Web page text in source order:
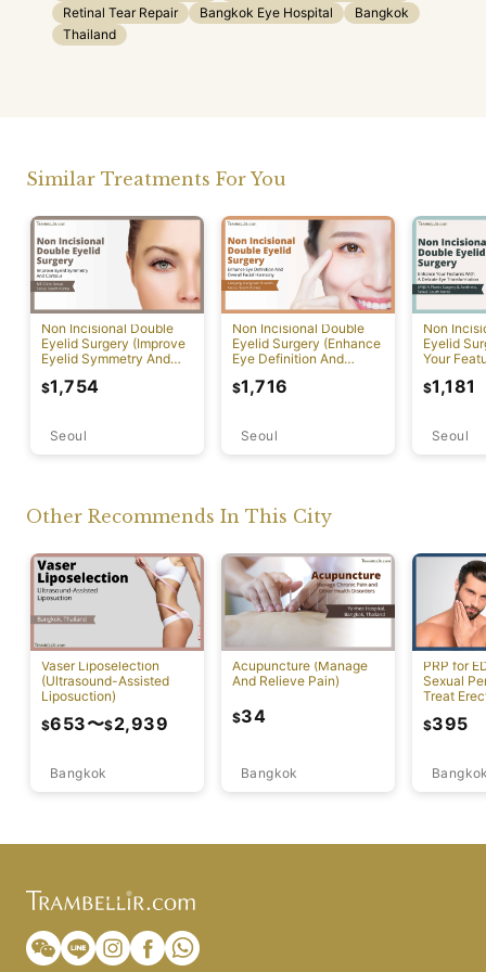
Retinal Tear Repair
Bangkok Eye Hospital
Bangkok
Thailand
Similar Treatments For You
Non Incisional Double
Eyelid Surgery (Improve
Eyelid Symmetry And
Seoul
$1,754
Non Incisional Double
Eyelid Surgery (Enhance
Eye Definition And
Seoul
$1,716
Non
Eyelid
Your
Seoul
$1,181
Other Recommends In This City
Vaser Liposelection
(Ultrasound-Assisted
Liposuction)
Bangkok
$653〜$2,939
Acupuncture (Manage
And Relieve Pain)
Bangkok
$34
PRP for
Sexual
Treat
$395